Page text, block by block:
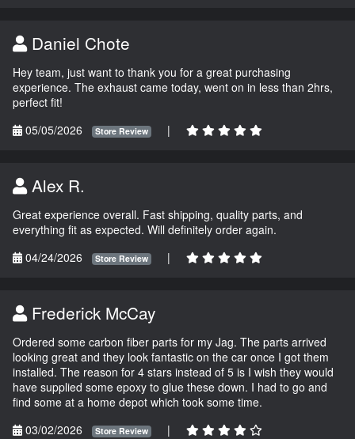
Daniel Chote
Hey team, just want to thank you for a great purchasing
experience. The exhaust came today, went on in less than 2hrs,
perfect fit!
05/05/2026
Store Review |
Alex R.
Great experience overall. Fast shipping, quality parts, and
everything fit as expected. Will definitely order again.
04/24/2026
Store Review |
Frederick McCay
Ordered some carbon fiber parts for my Jag. The parts arrived
looking great and they look fantastic on the car once I got them
installed. The reason for 4 stars instead of 5 is I wish they would
have supplied some epoxy to glue these down. I had to go and
find some at a home depot which took some time.
03/02/2026
Store Review |